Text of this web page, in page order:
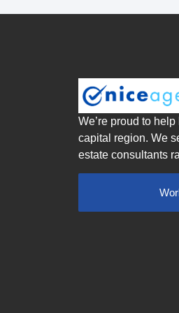
We’re proud to
capital region. We
estate consultants